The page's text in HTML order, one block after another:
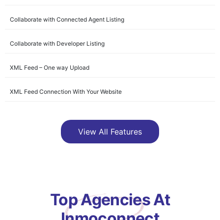
Collaborate with Connected Agent Listing
Collaborate with Developer Listing
XML Feed – One way Upload
XML Feed Connection With Your Website
Search Connection
View All Features
Top Agencies At